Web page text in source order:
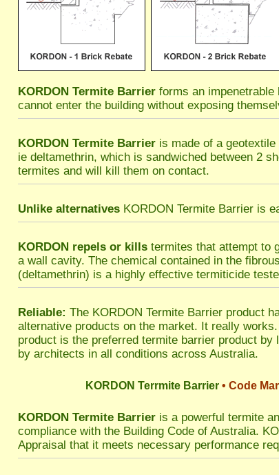
KORDON Termite Barrier forms an
cannot enter the building without exposing
KORDON Termite Barrier is made of a
ie deltamethrin, which is sandwiched between 2
termites and will kill them on contact.
Unlike alternatives KORDON Termite Barrier is
KORDON repels or kills termites that attempt to
a wall cavity. The chemical contained in the
(deltamethrin) is a highly effective termiticide
Reliable: The KORDON Termite Barrier product
alternative products on the market. It really
product is the preferred termite barrier product
by architects in all conditions across Australia.
KORDON Terrmite Barrier• Code
KORDON Termite Barrier is a powerful termite
compliance with the Building Code of Australia.
Appraisal that it meets necessary performance